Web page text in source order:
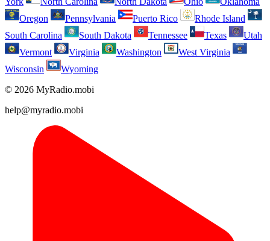
Oregon
Pennsylvania Puerto Rico
Rhode Island
South Carolina
South Dakota Tennessee Texas
Utah
Vermont
Virginia Washington
West Virginia
Wisconsin
Wyoming
© 2026 MyRadio.mobi
help@myradio.mobi